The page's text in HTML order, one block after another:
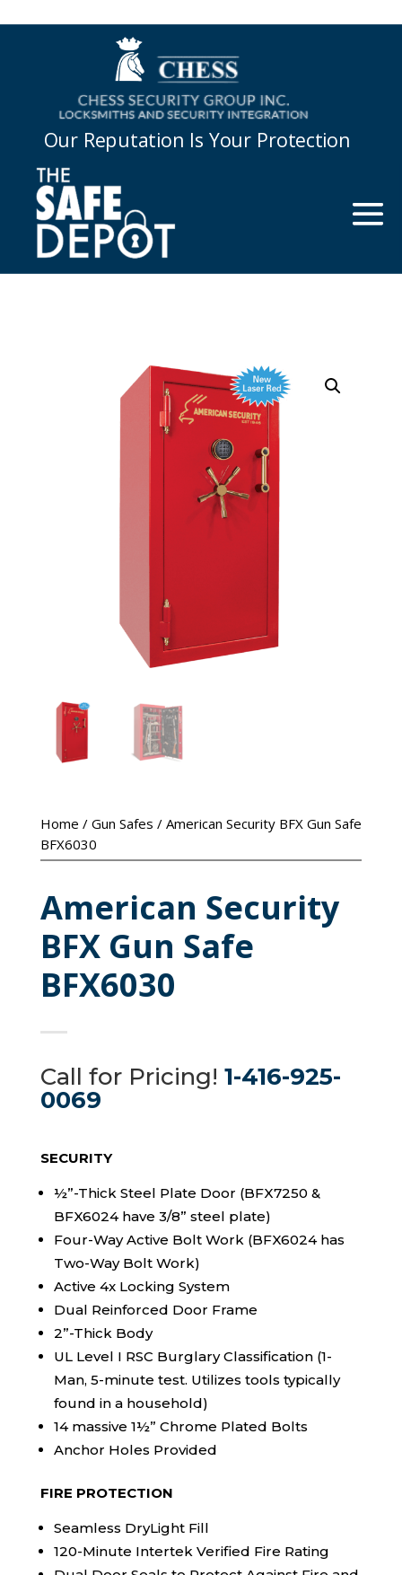
Our Reputation Is Your Protection
Home / Gun Safes / American Security BFX Gun Safe
BFX6030
American Security
BFX Gun Safe
BFX6030
Call for Pricing! 1-416-925-
0069
SECURITY
½”-Thick Steel Plate Door (BFX7250 &
BFX6024 have 3/8” steel plate)
Four-Way Active Bolt Work (BFX6024 has
Two-Way Bolt Work)
Active 4x Locking System
Dual Reinforced Door Frame
2”-Thick Body
UL Level I RSC Burglary Classification (1-
Man, 5-minute test. Utilizes tools typically
found in a household)
14 massive 1½” Chrome Plated Bolts
Anchor Holes Provided
FIRE PROTECTION
Seamless DryLight Fill
120-Minute Intertek Verified Fire Rating